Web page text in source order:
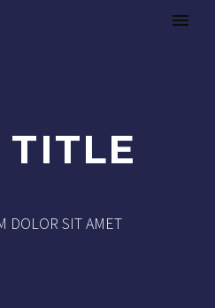
TITLE
DOLOR SIT AMET